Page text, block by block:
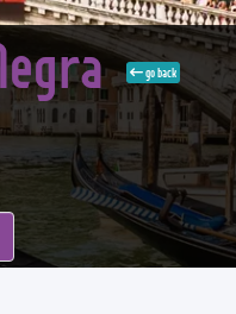
go back